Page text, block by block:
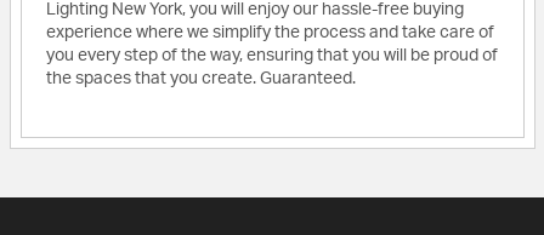
Lighting New York, you will enjoy our hassle-free buying
experience where we simplify the process and take care of
you every step of the way, ensuring that you will be proud of
the spaces that you create. Guaranteed.